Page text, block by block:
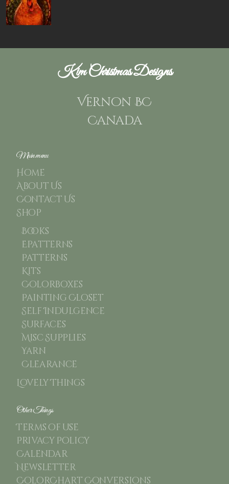
Kim Christmas Designs
Vernon BC
Canada
Main menu
Home
About Us
Contact Us
Shop
Books
Epatterns
Patterns
Kits
Colorboxes
Painting Closet
Self Indulgence
Surfaces
Misc Supplies
Yarn
Clearance
Lovely Things
Other Things
Terms of use
Privacy Policy
Calendar
Newsletter
ColorChart Conversions